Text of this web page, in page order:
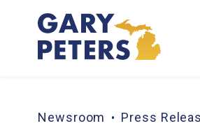
Skip to content
Newsroom Press